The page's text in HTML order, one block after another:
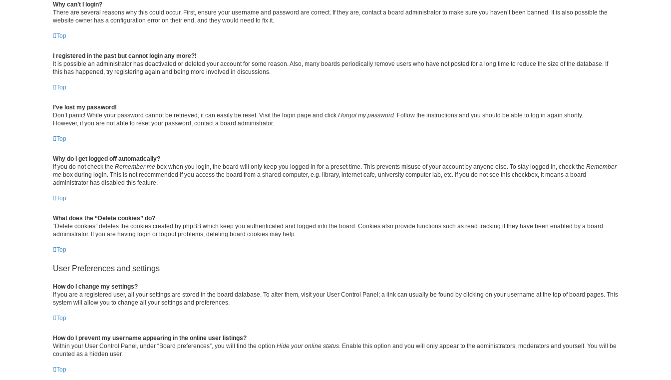
Why can’t I login?
There are several reasons why this could occur. First, ensure your username and password are correct. If they are, contact a board administrator to make sure you haven’t been banned. It is also possible the
website owner has a configuration error on their end, and they would need to fix it.
Top
I registered in the past but cannot login any more?!
It is possible an administrator has deactivated or deleted your account for some reason. Also, many boards periodically remove users who have not posted for a long time to reduce the size of the database. If
this has happened, try registering again and being more involved in discussions.
Top
I’ve lost my password!
Don’t panic! While your password cannot be retrieved, it can easily be reset. Visit the login page and click I forgot my password . Follow the instructions and you should be able to log in again shortly.
However, if you are not able to reset your password, contact a board administrator.
Top
Why do I get logged off automatically?
If you do not check the Remember me box when you login, the board will only keep you logged in for a preset time. This prevents misuse of your account by anyone else. To stay logged in, check the Remember
me box during login. This is not recommended if you access the board from a shared computer, e.g. library, internet cafe, university computer lab, etc. If you do not see this checkbox, it means a board
administrator has disabled this feature.
Top
What does the “Delete cookies” do?
“Delete cookies” deletes the cookies created by phpBB which keep you authenticated and logged into the board. Cookies also provide functions such as read tracking if they have been enabled by a board
administrator. If you are having login or logout problems, deleting board cookies may help.
Top
User Preferences and settings
How do I change my settings?
If you are a registered user, all your settings are stored in the board database. To alter them, visit your User Control Panel; a link can usually be found by clicking on your username at the top of board pages. This
system will allow you to change all your settings and preferences.
Top
How do I prevent my username appearing in the online user listings?
Within your User Control Panel, under “Board preferences”, you will find the option Hide your online status . Enable this option and you will only appear to the administrators, moderators and yourself. You will be
counted as a hidden user.
Top